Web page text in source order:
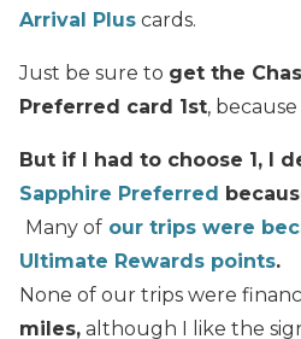
Arrival Plus cards.
Just be sure to get the
Preferred card 1st,
But if I had to choose 1, I
Sapphire Preferred
Many of our trips were
Ultimate Rewards points.
None of our trips were
miles, although I like the